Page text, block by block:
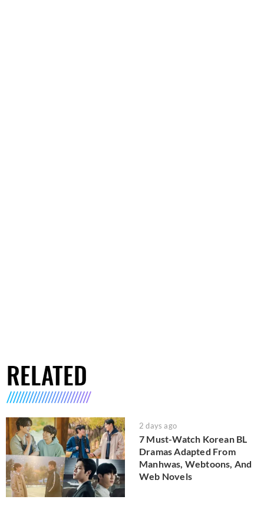
RELATED
2 days ago
7 Must-Watch Korean BL
Dramas Adapted From
Manhwas, Webtoons, And
Web Novels